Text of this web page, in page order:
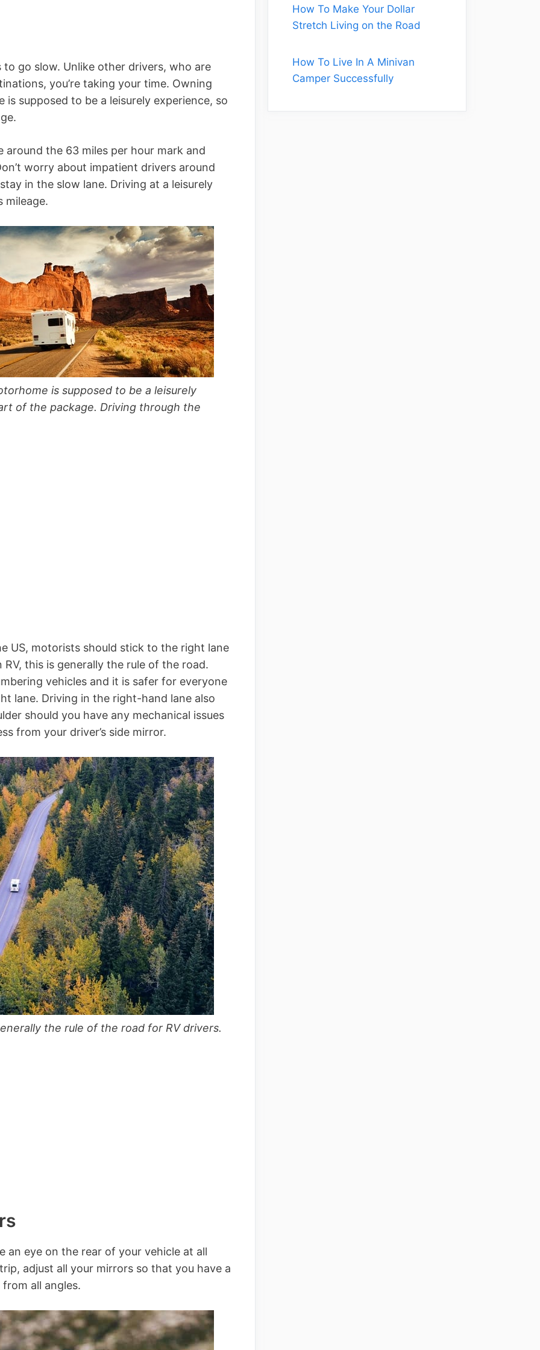
go slow. Unlike other drivers, who are
you’re taking your time. Owning
supposed to be a leisurely experience, so
the 63 miles per hour mark and
worry about impatient drivers around
in the slow lane. Driving at a leisurely
mileage.
is supposed to be a leisurely
of the package. Driving through the
US, motorists should stick to the right lane
this is generally the rule of the road.
vehicles and it is safer for everyone
lane. Driving in the right-hand lane also
should you have any mechanical issues
from your driver’s side mirror.
the rule of the road for RV drivers.
an eye on the rear of your vehicle at all
adjust all your mirrors so that you have a
all angles.
How To Make Your Dollar
Stretch Living on the Road
How To Live In A Minivan
Camper Successfully